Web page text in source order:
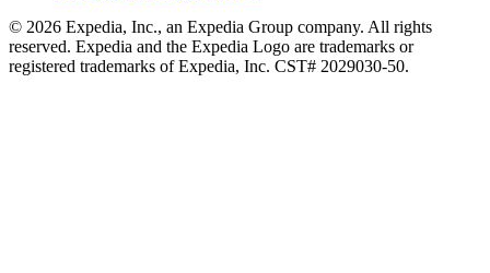
© 2026 Expedia, Inc., an Expedia Group company. All rights
reserved. Expedia and the Expedia Logo are trademarks or
registered trademarks of Expedia, Inc. CST# 2029030-50.